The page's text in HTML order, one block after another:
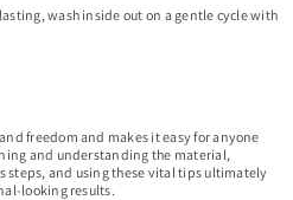
wash inside out on a gentle cycle with
freedom and makes it easy for anyone
and understanding the material,
steps, and using these vital tips ultimately
looking results.